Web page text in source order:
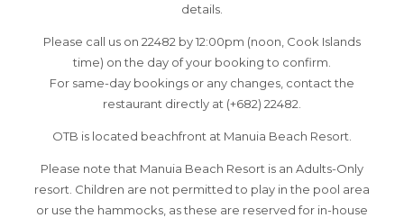
details.
Please call us on 22482 by 12:00pm (noon, Cook Islands
time) on the day of your booking to confirm.
For same-day bookings or any changes, contact the
restaurant directly at (+682) 22482.
OTB is located beachfront at Manuia Beach Resort.
Please note that Manuia Beach Resort is an Adults-Only
resort. Children are not permitted to play in the pool area
or use the hammocks, as these are reserved for in-house